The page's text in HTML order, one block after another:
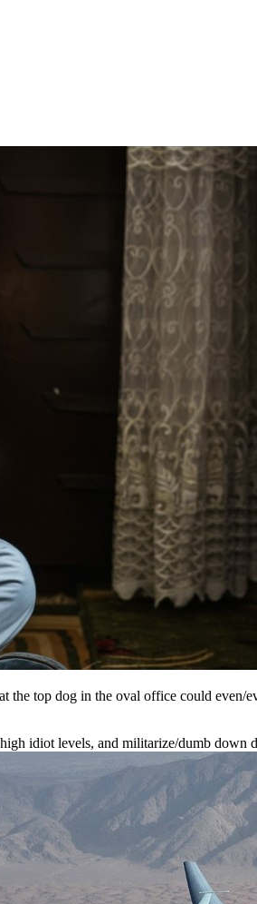
the top dog in the oval office could
idiot levels, and militarize/dumb down